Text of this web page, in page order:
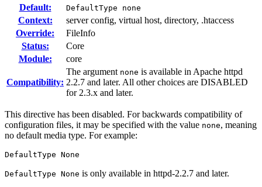
Default: DefaultType none
Context:
server config, virtual host, directory, .htaccess
Override:
FileInfo
Status:
Core
Module:
core
Compatibility:
The argument none is available in Apache httpd
2.2.7 and later. All other choices are DISABLED
for 2.3.x and later.
This directive has been disabled. For backwards compatibility of
configuration files, it may be specified with the value none, meaning
no default media type. For example:
DefaultType None
DefaultType None is only available in httpd-2.2.7 and later.